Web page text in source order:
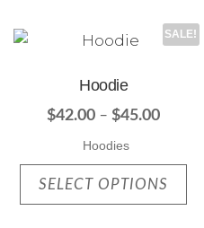
SALE!
Hoodie
$42.00 – $45.00
Hoodies
SELECT OPTIONS